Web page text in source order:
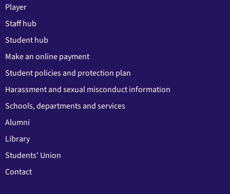
Player
Staff hub
Student hub
Make an online payment
Student policies and protection plan
Harassment and sexual misconduct information
Schools, departments and services
Alumni
Library
Students' Union
Contact